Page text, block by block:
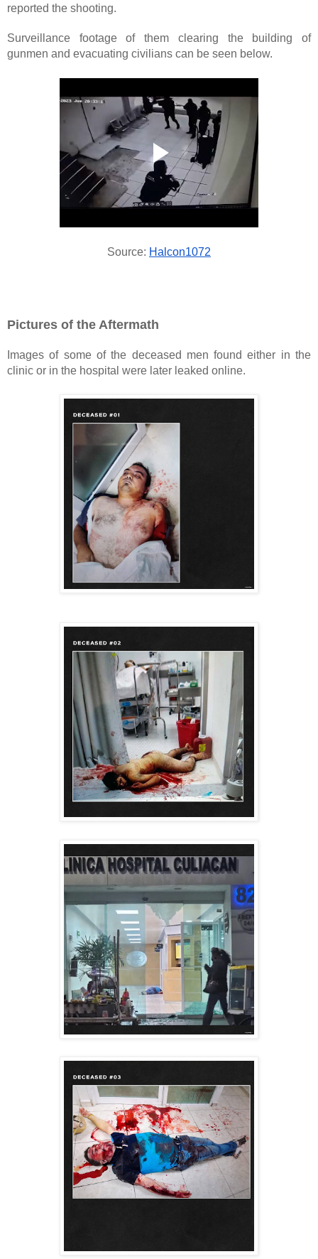
reported the shooting.
Surveillance footage of them clearing the building of
gunmen and evacuating civilians can be seen below.
Source: Halcon1072
Pictures of the Aftermath
Images of some of the deceased men found either in the
clinic or in the hospital were later leaked online.